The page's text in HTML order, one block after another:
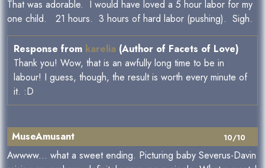
That was adorable. I would have loved a 5 hour labor for my
one child. 21 hours. 3 hours of hard labor (pushing). Sigh.
Response from karelia (Author of Facets of Love)
Thank you! Wow, that is an awfully long time to be in
labour! I guess, though, the result is worth every minute of
it. :D
10/10
MuseAmusant
Awwww... what a sweet ending. Picturing baby Severus-Davin